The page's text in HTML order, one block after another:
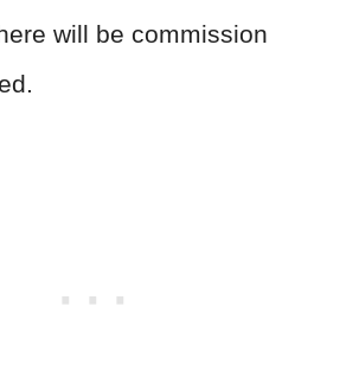
will be commission